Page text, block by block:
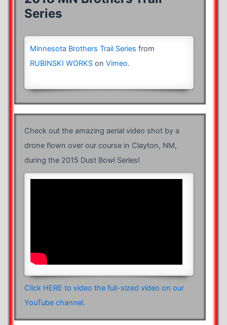
Series
Minnesota Brothers Trail Series from
RUBINSKI WORKSon Vimeo.
Check out the amazing aerial video shot by a
drone flown over our course in Clayton, NM,
during the 2015 Dust Bowl Series!
Click HERE to video the full-sized video on our
YouTube channel.